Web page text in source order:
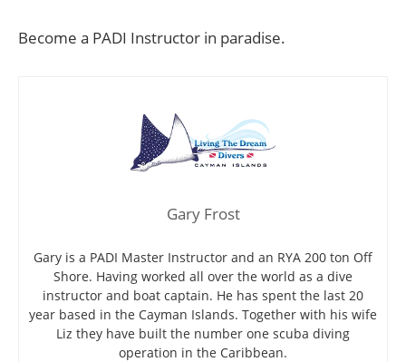
Become a PADI Instructor in paradise.
Gary Frost
Gary is a PADI Master Instructor and an RYA 200 ton Off
Shore. Having worked all over the world as a dive
instructor and boat captain. He has spent the last 20
year based in the Cayman Islands. Together with his wife
Liz they have built the number one scuba diving
operation in the Caribbean.